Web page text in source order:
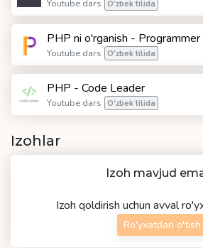
Youtube dars O'zbek tilida
PHP ni o'rganish -
Youtube dars O'zbek tilida
PHP - Code Leader
Youtube dars O'zbek tilida
Izohlar
Izoh mavjud
Izoh qoldirish uchun avval
Ro'yxatdan o'tish